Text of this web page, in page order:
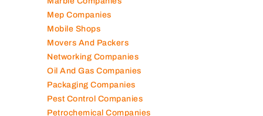
Logistics Companies
Lubricant Companies
Manufacturing Companies
Marble Companies
Mep Companies
Mobile Shops
Movers And Packers
Networking Companies